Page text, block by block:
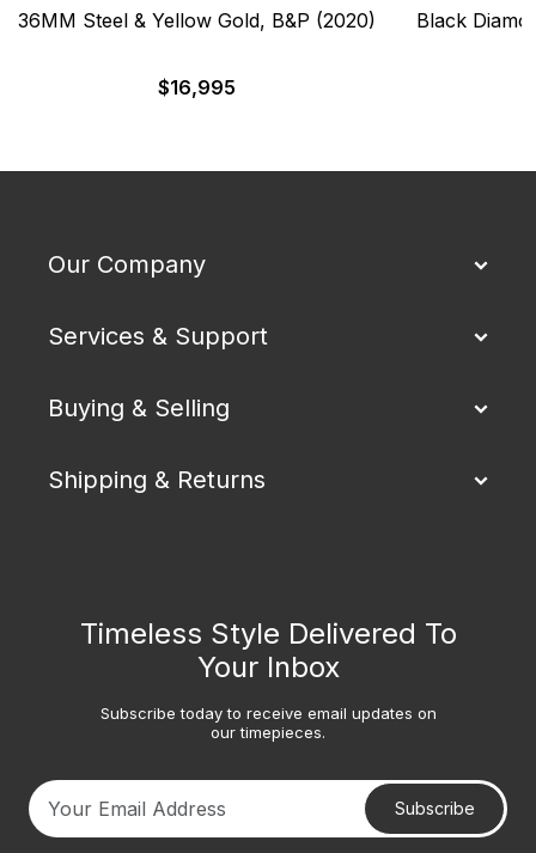
36MM Steel & Yellow Gold, B&P (2020)
$16,995
Black
Our Company
Services & Support
Buying & Selling
Shipping & Returns
Timeless Style Delivered To
Your Inbox
Subscribe today to receive email updates on
our timepieces.
Subscribe